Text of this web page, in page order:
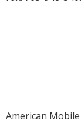
American Mobile